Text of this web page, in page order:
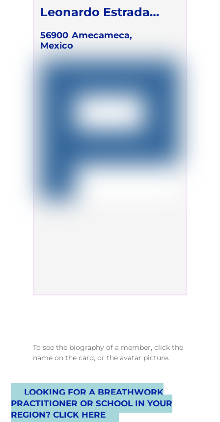
Leonardo Estrada
Méndez
56900 Amecameca,
Mexico
To see the biography of a member, click the
name on the card, or the avatar picture.
LOOKING FOR A BREATHWORK
PRACTITIONER OR SCHOOL IN YOUR
REGION? CLICK HERE